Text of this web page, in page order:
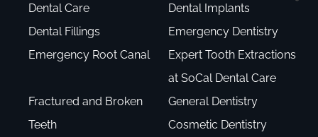
Dental Care
Dental Implants
Dental Fillings
Emergency Dentistry
Emergency Root Canal
Expert Tooth Extractions
at SoCal Dental Care
Fractured and Broken
Teeth
General Dentistry
Cosmetic Dentistry